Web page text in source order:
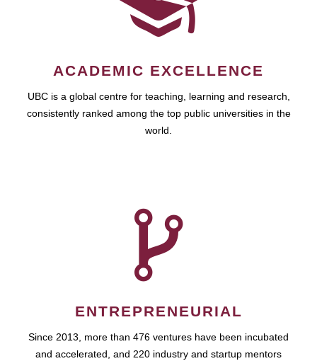
ACADEMIC EXCELLENCE
UBC is a global centre for teaching, learning and research,
consistently ranked among the top public universities in the
world.
ENTREPRENEURIAL
Since 2013, more than 476 ventures have been incubated
and accelerated, and 220 industry and startup mentors